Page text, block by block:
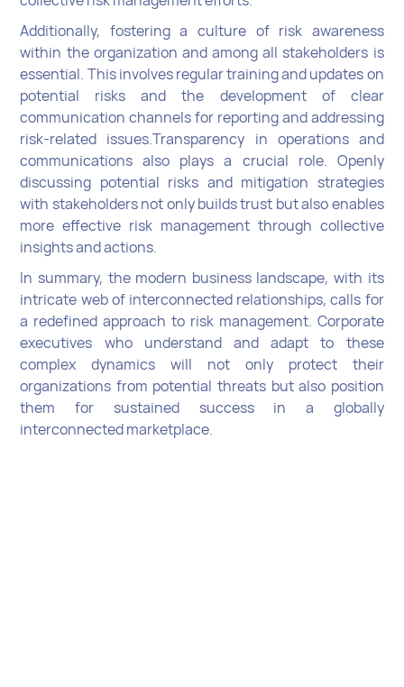
Additionally, fostering a culture of risk awareness
within the organization and among all stakeholders is
essential. This involves regular training and updates on
potential risks and the development of clear
communication channels for reporting and addressing
risk-related issues.Transparency in operations and
communications also plays a crucial role. Openly
discussing potential risks and mitigation strategies
with stakeholders not only builds trust but also enables
more effective risk management through collective
insights and actions.
In summary, the modern business landscape, with its
intricate web of interconnected relationships, calls for
a redefined approach to risk management. Corporate
executives who understand and adapt to these
complex dynamics will not only protect their
organizations from potential threats but also position
them for sustained success in a globally
interconnected marketplace.